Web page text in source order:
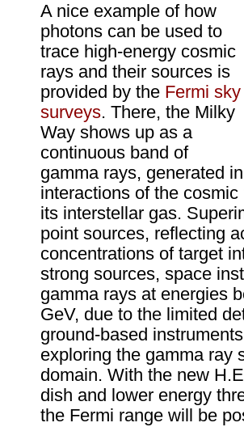
A nice example of how
photons can be used to
trace high-energy cosmic
rays and their sources is
provided by the Fermi sky
surveys. There, the Milky
Way shows up as a
continuous band of
gamma rays, generated in
interactions of the
its interstellar gas.
point sources, reflecting
concentrations of target
strong sources, space
gamma rays at energies
GeV, due to the limited
ground-based
exploring the gamma ray
domain. With the new
dish and lower energy
the Fermi range will be